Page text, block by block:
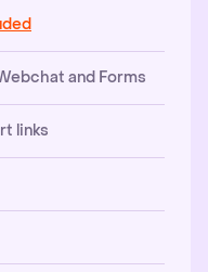
and Forms
links